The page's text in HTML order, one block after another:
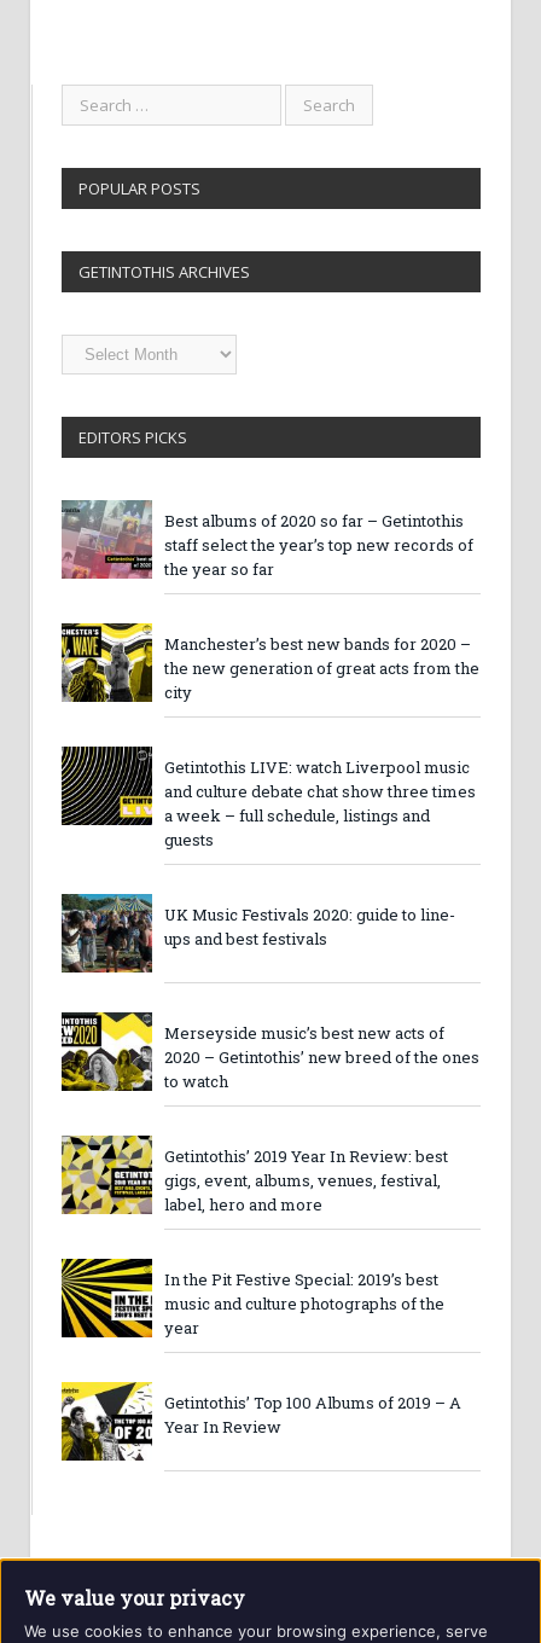
POPULAR POSTS
GETINTOTHIS ARCHIVES
Getintothis
Archives
EDITORS PICKS
Best albums of 2020 so far – Getintothis
staff select the year’s top new records of
the year so far
Manchester’s best new bands for 2020 –
the new generation of great acts from the
city
Getintothis LIVE: watch Liverpool music
and culture debate chat show three times
a week – full schedule, listings and
guests
UK Music Festivals 2020: guide to line-
ups and best festivals
Merseyside music’s best new acts of
2020 – Getintothis’ new breed of the ones
to watch
Getintothis’ 2019 Year In Review: best
gigs, event, albums, venues, festival,
label, hero and more
In the Pit Festive Special: 2019’s best
music and culture photographs of the
year
Getintothis’ Top 100 Albums of 2019 – A
Year In Review
We value your privacy
We use cookies to enhance your browsing experience, serve